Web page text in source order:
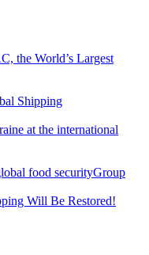
the World’s Largest
Shipping
at the international
food securityGroup
Will Be Restored!